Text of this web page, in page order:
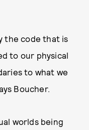
the code that is
to our physical
to what we
Boucher.
worlds being